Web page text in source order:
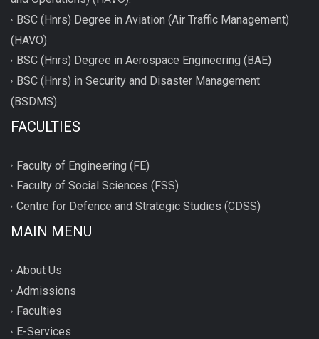
BSC (Hnrs) Degree in Aviation (Air Traffic Management)
(HAVO)
BSC (Hnrs) Degree in Aerospace Engineering (BAE)
BSC (Hnrs) in Security and Disaster Management
(BSDMS)
FACULTIES
Faculty of Engineering (FE)
Faculty of Social Sciences (FSS)
Centre for Defence and Strategic Studies (CDSS)
MAIN MENU
About Us
Admissions
Faculties
E-Services